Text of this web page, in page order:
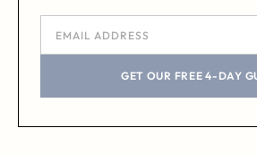
GET OUR FREE 4-DAY